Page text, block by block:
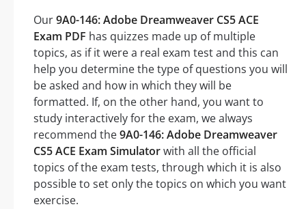
Our9A0-146: Adobe Dreamweaver CS5 ACE
Exam PDF has quizzes made up of multiple
topics, as if it were a real exam test and this can
help you determine the type of questions you will
be asked and how in which they will be
formatted. If, on the other hand, you want to
study interactively for the exam, we always
recommend the9A0-146: Adobe Dreamweaver
CS5 ACE Exam Simulatorwith all the official
topics of the exam tests, through which it is also
possible to set only the topics on which you want
exercise.